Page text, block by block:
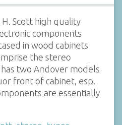
H. Scott high quality
components
in wood cabinets
the stereo
two Andover models
front of cabinet, esp.
are essentially